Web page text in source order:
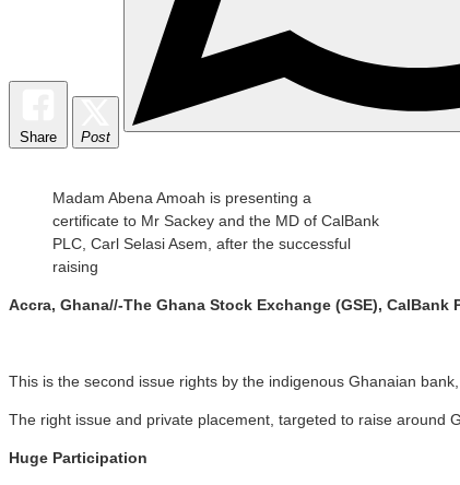
Share Post
Madam Abena Amoah is presenting a
certificate to Mr Sackey and the MD of CalBank
PLC, Carl Selasi Asem, after the successful
raising
Accra, Ghana//-The Ghana Stock Exchange (GSE),
This is the second issue rights by the indigenous Ghanaian
The right issue and private placement, targeted to raise around
Huge Participation